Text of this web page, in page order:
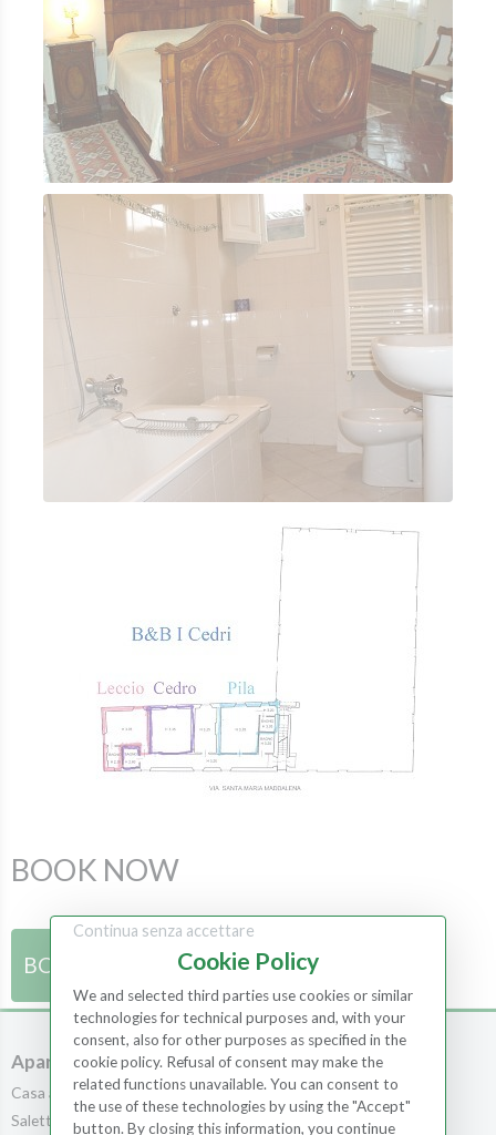
BOOK NOW
BOOK NOW
Apartments
Casa al Bosco
Saletta
Rooms
Rooms
Scopa
Continua senza accettare
Cookie Policy
We and selected third parties use cookies or similar
technologies for technical purposes and, with your
consent, also for other purposes as specified in the
cookie policy. Refusal of consent may make the
related functions unavailable. You can consent to
the use of these technologies by using the "Accept"
button. By closing this information, you continue